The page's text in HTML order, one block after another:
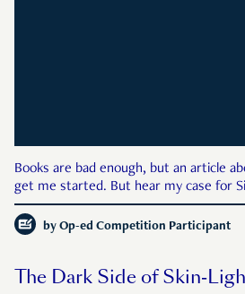
Books are bad enough, but an article
get me started. But hear my case for
by Op-ed Competition Participant
The Dark Side of Skin-